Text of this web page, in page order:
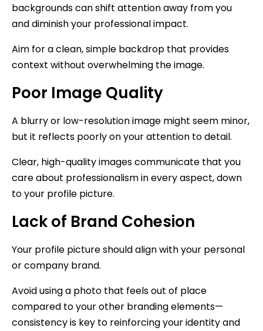
backgrounds can shift attention away from you
and diminish your professional impact.
Aim for a clean, simple backdrop that provides
context without overwhelming the image.
Poor Image Quality
A blurry or low-resolution image might seem minor,
but it reflects poorly on your attention to detail.
Clear, high-quality images communicate that you
care about professionalism in every aspect, down
to your profile picture.
Lack of Brand Cohesion
Your profile picture should align with your personal
or company brand.
Avoid using a photo that feels out of place
compared to your other branding elements—
consistency is key to reinforcing your identity and